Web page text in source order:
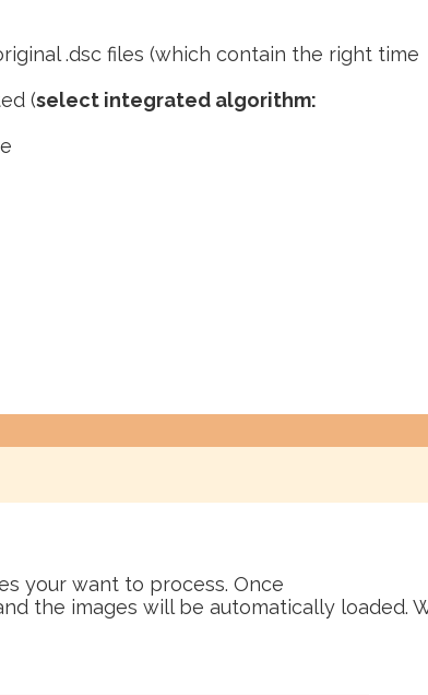
.dsc files (which contain the right time
(select integrated algorithm:
your want to process. Once
the images will be automatically loaded.